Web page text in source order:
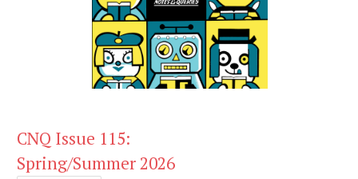
CNQ Issue 115:
Spring/Summer 2026